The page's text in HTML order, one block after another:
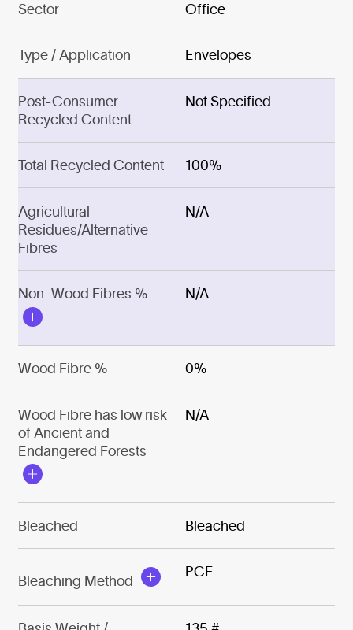
Sector Office
Type / Application Envelopes
Post-Consumer
Recycled Content
Not Specified
Total Recycled Content 100%
Agricultural
Residues/Alternative
Fibres
N/A
Non-Wood Fibres % N/A
Wood Fibre % 0%
Wood Fibre has low risk
of Ancient and
Endangered Forests
N/A
Bleached Bleached
Bleaching Method
PCF